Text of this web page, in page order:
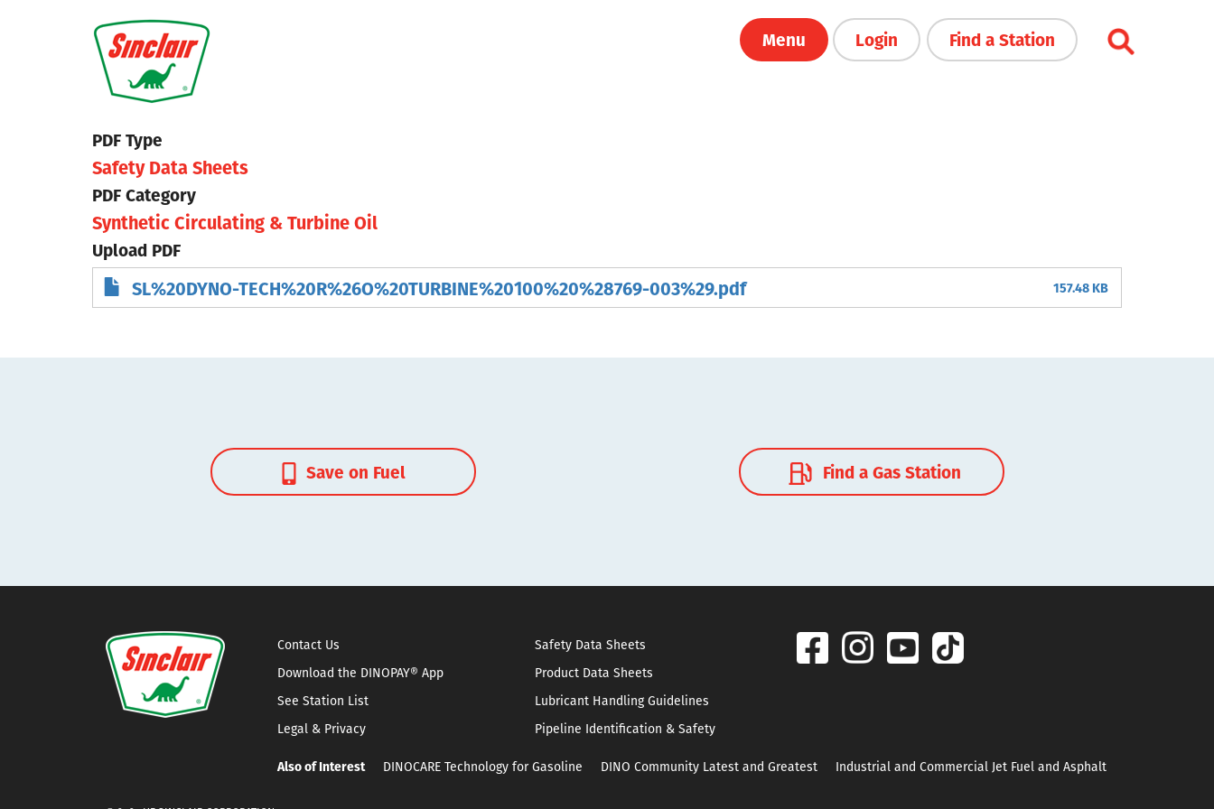
Menu Login Find a Station
PDF Type
Safety Data Sheets
PDF Category
Synthetic Circulating & Turbine Oil
Upload PDF
SL%20DYNO-TECH%20R%26O%20TURBINE%20100%20%28769-003%29.pdf 157.48 KB
Save on Fuel Find a Gas Station
Contact Us
Download the DINOPAY® App
See Station List
Legal & Privacy
Safety Data Sheets
Product Data Sheets
Lubricant Handling Guidelines
Pipeline Identification & Safety
Also of Interest DINOCARE Technology for Gasoline DINO Community Latest and Greatest Industrial and Commercial Jet Fuel and Asphalt